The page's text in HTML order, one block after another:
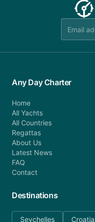
team is available to
Any Day Charter
Home
All Yachts
All Countries
Regattas
About Us
Latest News
FAQ
Contact
Destinations
Seychelles Croatia